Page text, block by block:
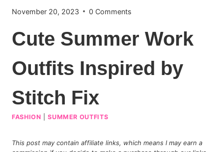
November 20, 2023 0 Comments
Cute Summer Work
Outfits Inspired by
Stitch Fix
FASHION |SUMMER OUTFITS
This post may contain affiliate links, which means I may earn a